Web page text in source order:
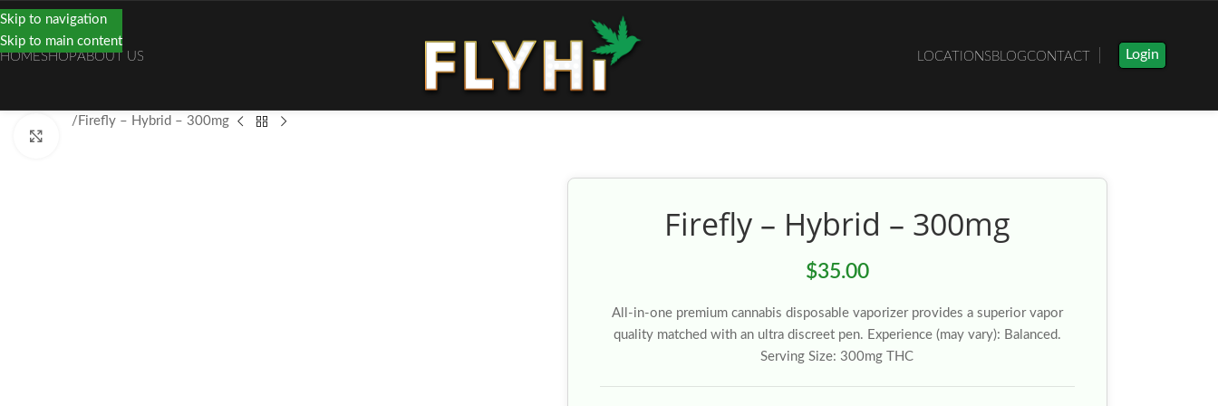
Skip to navigation
Skip to main content
HOMESHOPABOUT US LOCATIONS BLOGCONTACT Login
Firefly – Hybrid – 300mg
Firefly – Hybrid – 300mg
$35.00
All-in-one premium cannabis disposable vaporizer provides a superior vapor
quality matched with an ultra discreet pen. Experience (may vary): Balanced.
Serving Size: 300mg THC